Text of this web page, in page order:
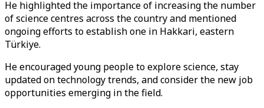
He highlighted the importance of increasing the number
of science centres across the country and mentioned
ongoing efforts to establish one in Hakkari, eastern
Türkiye.
He encouraged young people to explore science, stay
updated on technology trends, and consider the new job
opportunities emerging in the field.